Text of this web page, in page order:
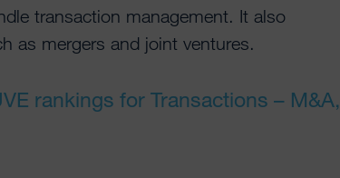
transaction management. It also
as mergers and joint ventures.
rankings for Transactions – M&A,